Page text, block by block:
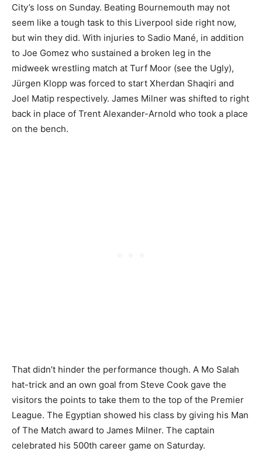
City’s loss on Sunday. Beating Bournemouth may not
seem like a tough task to this Liverpool side right now,
but win they did. With injuries to Sadio Mané, in addition
to Joe Gomez who sustained a broken leg in the
midweek wrestling match at Turf Moor (see the Ugly),
Jürgen Klopp was forced to start Xherdan Shaqiri and
Joel Matip respectively. James Milner was shifted to right
back in place of Trent Alexander-Arnold who took a place
on the bench.
That didn’t hinder the performance though. A Mo Salah
hat-trick and an own goal from Steve Cook gave the
visitors the points to take them to the top of the Premier
League. The Egyptian showed his class by giving his Man
of The Match award to James Milner. The captain
celebrated his 500th career game on Saturday.